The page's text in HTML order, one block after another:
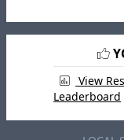
View
Leaderboard